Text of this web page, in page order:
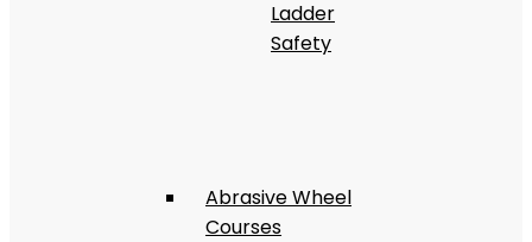
Ladder
Safety
Abrasive Wheel
Courses